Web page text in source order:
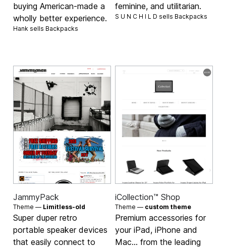
buying American-made a
wholly better experience.
Hank sells Backpacks
feminine, and utilitarian.
S U N C H I L D sells Backpacks
JammyPack
Theme — Limitless-old
Super duper retro
portable speaker devices
that easily connect to
iCollection™ Shop
Theme — custom theme
Premium accessories for
your iPad, iPhone and
Mac... from the leading